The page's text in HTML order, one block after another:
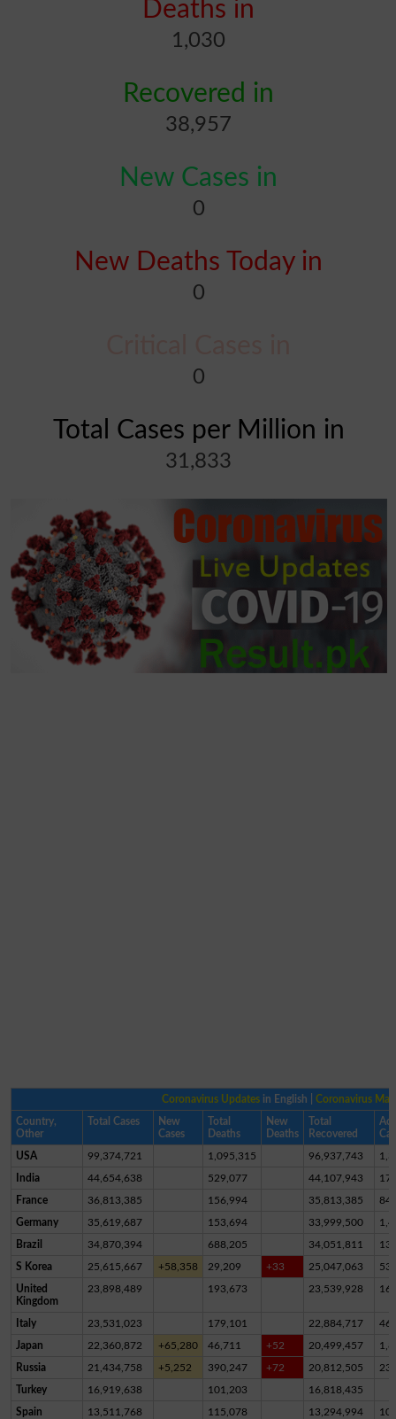
Deaths in
1,030
Recovered in
38,957
New Cases in
0
New Deaths Today in
0
0
Total Cases per Million in
31,833
Coronavirus Updates in English |Coronavirus Map
Country,
Other
Total Cases
New
Cases
Total
Deaths
New
Deaths
Total
Recovered
USA 99,374,721 1,095,315 96,937,743
India 44,654,638 529,077 44,107,943
France 36,813,385 156,994 35,813,385
Germany 35,619,687 153,694 33,999,500
Brazil 34,870,394 688,205 34,051,811
S Korea 25,615,667 +58,358 29,209 +33 25,047,063
United
Kingdom
23,898,489 193,673 23,539,928
Italy 23,531,023 179,101 22,884,717
Japan 22,360,872 +65,280 46,711 +52 20,499,457
Russia 21,434,758 +5,252 390,247 +72 20,812,505
Turkey 16,919,638 101,203 16,818,435
Spain 13,511,768 115,078 13,294,994